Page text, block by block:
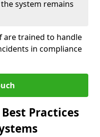
system remains
are trained to handle
in compliance
Practices